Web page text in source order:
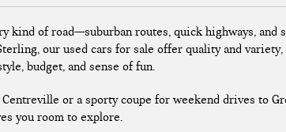
kind of road—suburban routes, quick highways, and
our used cars for sale offer quality and
budget, and sense of fun.
or a sporty coupe for weekend drives to
you room to explore.